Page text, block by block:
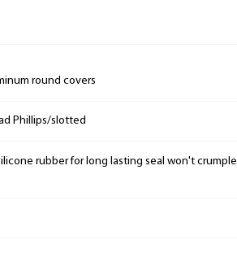
round covers
Phillips/slotted
rubber for long lasting seal won't crumple